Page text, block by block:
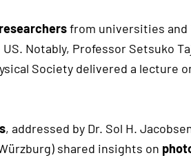
from universities
Notably, Professor Setsuko
Society delivered a lecture
, addressed by Dr. Sol H.
shared insights on